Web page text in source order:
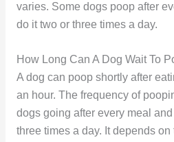
varies. Some dogs poop after
do it two or three times a day.
How Long Can A Dog Wait To
A dog can poop shortly after
an hour. The frequency of
dogs going after every meal
three times a day. It depends on